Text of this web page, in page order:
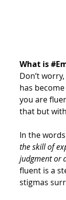
What is
Don’t
has
you are
that but
In the
the skill of
judgment or
fluent is a
stigmas